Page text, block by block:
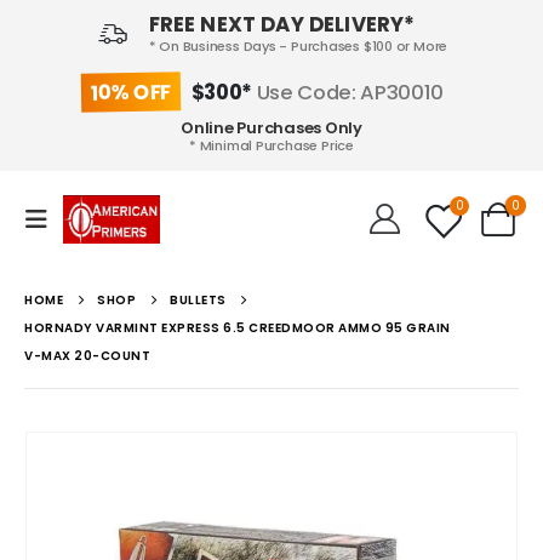
FREE NEXT DAY DELIVERY*
* On Business Days - Purchases $100 or More
10% OFF $300* Use Code: AP30010
Online Purchases Only
* Minimal Purchase Price
0 0
HOME SHOP
BULLETS
HORNADY VARMINT EXPRESS 6.5 CREEDMOOR AMMO 95 GRAIN
V-MAX 20-COUNT